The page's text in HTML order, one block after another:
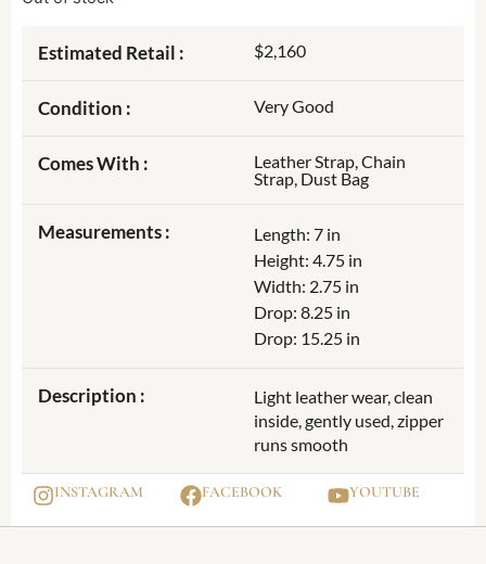
Estimated Retail : $2,160
Condition : Very Good
Comes With :
Leather Strap, Chain
Strap, Dust Bag
Measurements :
Length: 7 in
Height: 4.75 in
Width: 2.75 in
Drop: 8.25 in
Drop: 15.25 in
Description :
Light leather wear, clean
inside, gently used, zipper
runs smooth
INSTAGRAM FACEBOOK YOUTUBE